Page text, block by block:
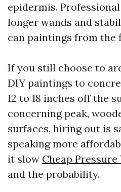
epidermis.
longer wands and
can paintings from the
If you still choose to
DIY paintings to
12 to 18 inches off the
concerning peak,
surfaces, hiring out is
speaking more
it slow Cheap
and the probability.